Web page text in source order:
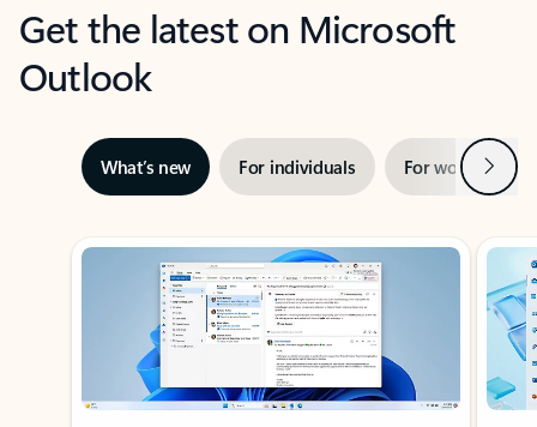
Get the latest on Microsoft
Outlook
What’s new For individuals For work Next
Showing slide 1 of 3